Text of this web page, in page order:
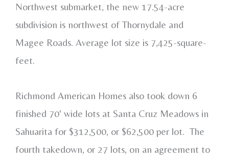
Northwest submarket, the new 17.54-acre
subdivision is northwest of Thornydale and
Magee Roads. Average lot size is 7,425-square-
feet.
Richmond American Homes also took down 6
finished 70' wide lots at Santa Cruz Meadows in
Sahuarita for $312,500, or $62,500 per lot. The
fourth takedown, or 27 lots, on an agreement to